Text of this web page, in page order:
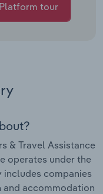
Platform tour
& Travel Assistance
operates under the
includes companies
accommodation